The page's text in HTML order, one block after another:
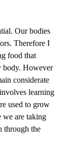
Our bodies
Therefore I
food that
body. However
considerate
learning
used to grow
we are taking
through the